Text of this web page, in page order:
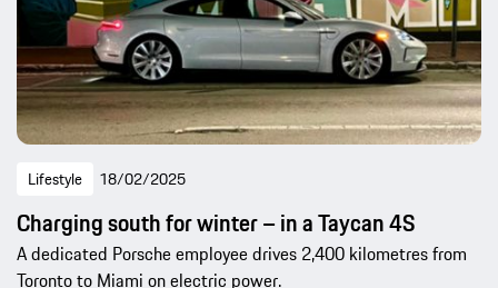
Lifestyle 18/02/2025
Charging south for winter – in a Taycan 4S
A dedicated Porsche employee drives 2,400 kilometres from
Toronto to Miami on electric power.